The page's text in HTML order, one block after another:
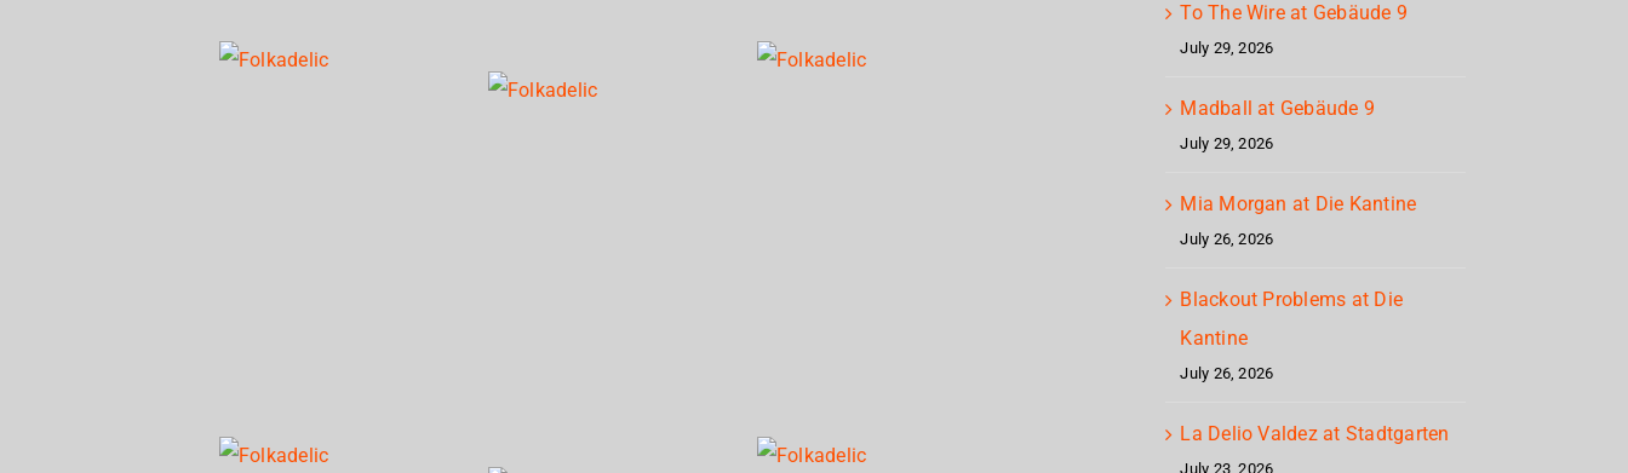
To The Wire at Gebäude 9
July 29, 2026
Madball at Gebäude 9
July 29, 2026
Mia Morgan at Die Kantine
July 26, 2026
Blackout Problems at Die
Kantine
July 26, 2026
La Delio Valdez at Stadtgarten
July 23, 2026